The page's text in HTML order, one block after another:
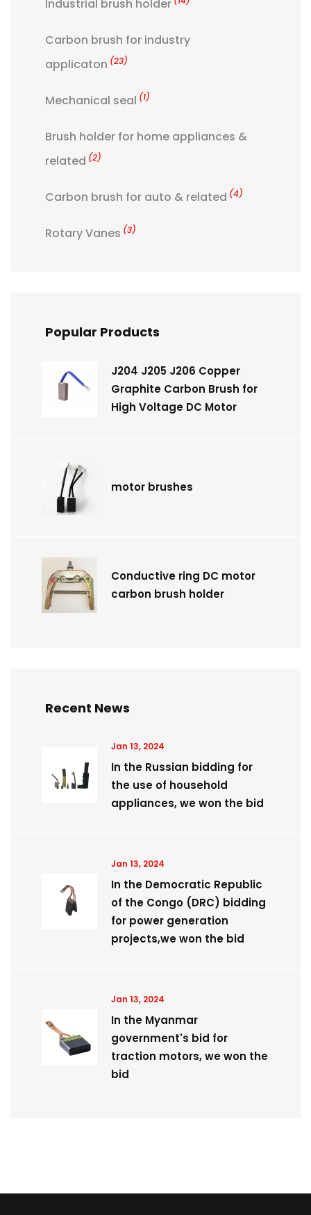
Industrial brush holder
Carbon brush for industry
applicaton (23)
Mechanical seal (1)
Brush holder for home appliances &
related (2)
Carbon brush for auto & related (4)
Rotary Vanes (3)
Popular Products
J204 J205 J206 Copper
Graphite Carbon Brush for
High Voltage DC Motor
motor brushes
Conductive ring DC motor
carbon brush holder
Recent News
Jan 13, 2024
In the Russian bidding for
the use of household
appliances, we won the bid
Jan 13, 2024
​In the Democratic Republic
of the Congo (DRC) bidding
for power generation
projects,we won the bid
Jan 13, 2024
In the Myanmar
government's bid for
traction motors, we won the
bid